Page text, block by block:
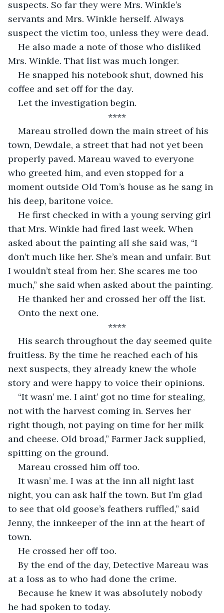
suspects. So far they were Mrs. Winkle’s
servants and Mrs. Winkle herself. Always
suspect the victim too, unless they were dead.
He also made a note of those who disliked
Mrs. Winkle. That list was much longer.
He snapped his notebook shut, downed his
coffee and set off for the day.
Let the investigation begin.
****
Mareau strolled down the main street of his
town, Dewdale, a street that had not yet been
properly paved. Mareau waved to everyone
who greeted him, and even stopped for a
moment outside Old Tom’s house as he sang in
his deep, baritone voice.
He first checked in with a young serving girl
that Mrs. Winkle had fired last week. When
asked about the painting all she said was, “I
don’t much like her. She’s mean and unfair. But
I wouldn’t steal from her. She scares me too
much,” she said when asked about the painting.
He thanked her and crossed her off the list.
Onto the next one.
****
His search throughout the day seemed quite
fruitless. By the time he reached each of his
next suspects, they already knew the whole
story and were happy to voice their opinions.
“It wasn’ me. I aint’ got no time for stealing,
not with the harvest coming in. Serves her
right though, not paying on time for her milk
and cheese. Old broad,” Farmer Jack supplied,
spitting on the ground.
Mareau crossed him off too.
It wasn’ me. I was at the inn all night last
night, you can ask half the town. But I’m glad
to see that old goose’s feathers ruffled,” said
Jenny, the innkeeper of the inn at the heart of
town.
He crossed her off too.
By the end of the day, Detective Mareau was
at a loss as to who had done the crime.
Because he knew it was absolutely nobody
he had spoken to today.